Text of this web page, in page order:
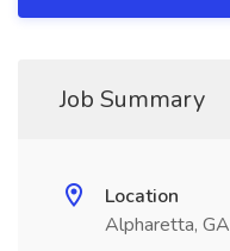
Job Summary
Location
Alpharetta, GA